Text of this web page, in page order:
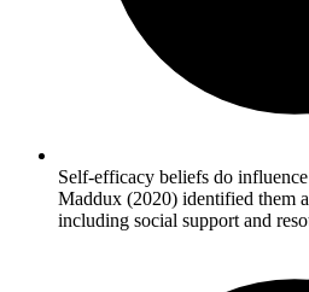
Self-efficacy beliefs do
Maddux (2020) identified them
including social support and